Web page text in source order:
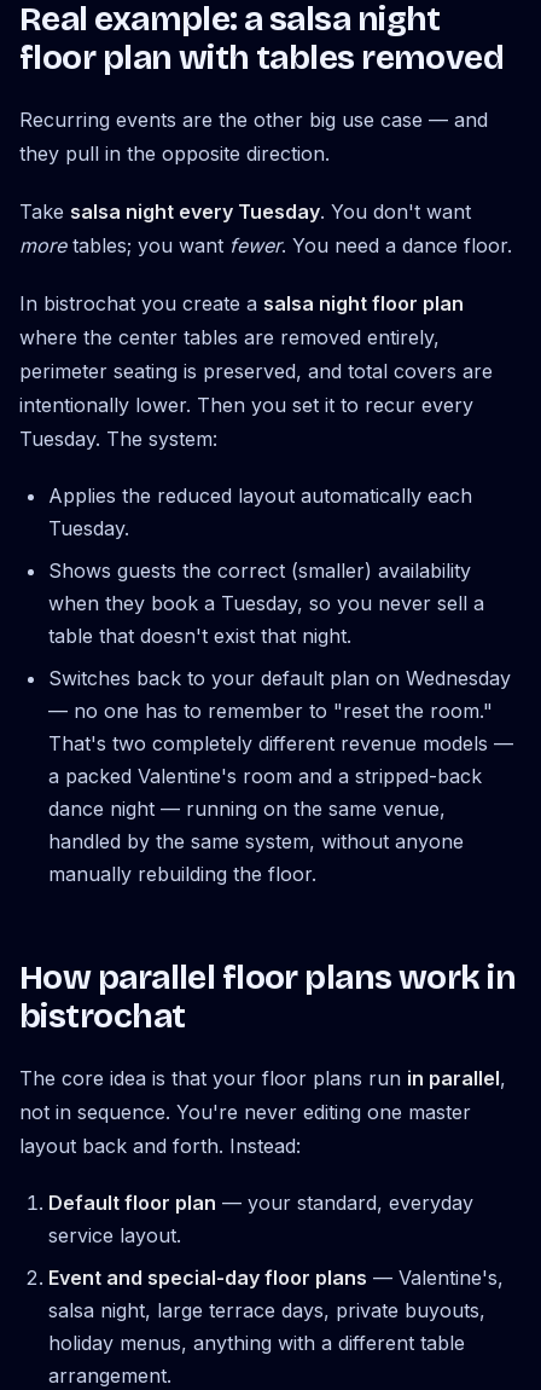
Real example: a salsa night
floor plan with tables removed
Recurring events are the other big use case — and
they pull in the opposite direction.
Take salsa night every Tuesday. You don't want
moretables; you want fewer. You need a dance floor.
In bistrochat you create a salsa night floor plan
where the center tables are removed entirely,
perimeter seating is preserved, and total covers are
intentionally lower. Then you set it to recur every
Tuesday. The system:
Applies the reduced layout automatically each
Tuesday.
Shows guests the correct (smaller) availability
when they book a Tuesday, so you never sell a
table that doesn't exist that night.
Switches back to your default plan on Wednesday
— no one has to remember to "reset the room."
That's two completely different revenue models —
a packed Valentine's room and a stripped-back
dance night — running on the same venue,
handled by the same system, without anyone
manually rebuilding the floor.
How parallel floor plans work in
bistrochat
The core idea is that your floor plans run in parallel,
not in sequence. You're never editing one master
layout back and forth. Instead:
Default floor plan — your standard, everyday
service layout.
Event and special-day floor plans — Valentine's,
salsa night, large terrace days, private buyouts,
holiday menus, anything with a different table
arrangement.